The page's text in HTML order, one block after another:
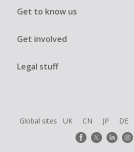
Get to know us
Get involved
Legal stuff
Global sites UK CN JP DE